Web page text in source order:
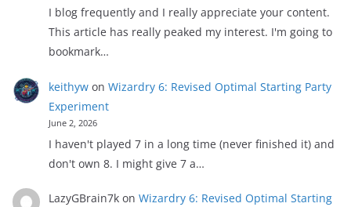
I blog frequently and I really appreciate your content.
This article has really peaked my interest. I'm going to
bookmark…
keithywon Wizardry 6: Revised Optimal Starting Party
Experiment
June 2, 2026
I haven't played 7 in a long time (never finished it) and
don't own 8. I might give 7 a…
LazyGBrain7kon Wizardry 6: Revised Optimal Starting